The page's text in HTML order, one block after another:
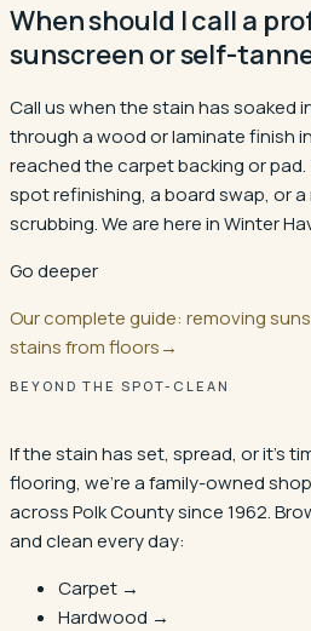
When should I call a
sunscreen or self-
Call us when the stain has soaked
through a wood or laminate finish
reached the carpet backing or
spot refinishing, a board swap, or
scrubbing. We are here in Winter
Go deeper
Our complete guide: removing
stains from floors→
BEYOND THE SPOT-CLEAN
If the stain has set, spread, or it's
flooring, we're a family-owned
across Polk County since 1962.
and clean every day:
Carpet →
Hardwood →